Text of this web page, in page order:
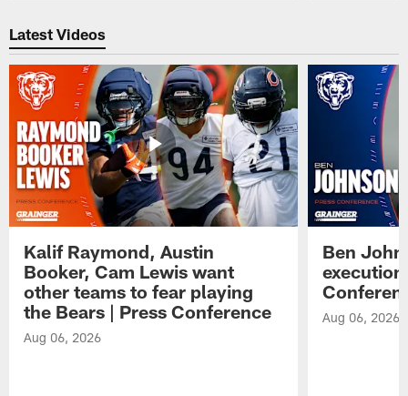
Latest Videos
Kalif Raymond, Austin
Booker, Cam Lewis want
other teams to fear playing
the Bears | Press Conference
Aug 06, 2026
Ben
Aug 06, 2026